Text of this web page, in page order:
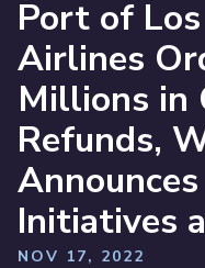
Port of
Airlines
Millions in
Refunds,
Initiatives
NOV 17, 2022